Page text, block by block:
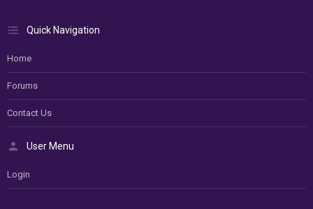
Quick Navigation
Home
Forums
Contact Us
User Menu
Login